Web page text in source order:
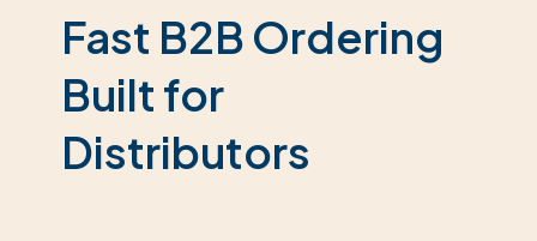
Fast B2B Ordering
Built for
Distributors